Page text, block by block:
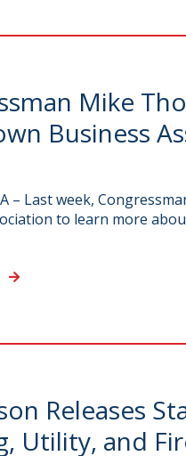
Mike
Business
– Last week,
to learn more
Releases
Utility, and